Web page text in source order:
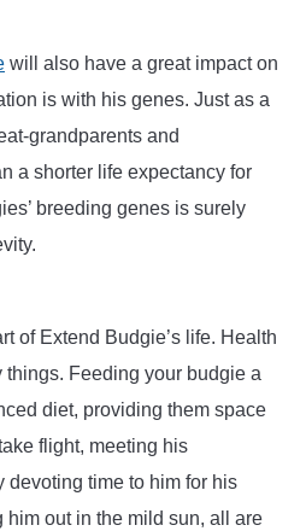
will also have a great impact on
is with his genes. Just as a
grandparents and
a shorter life expectancy for
breeding genes is surely
of Extend Budgie’s life. Health
things. Feeding your budgie a
diet, providing them space
flight, meeting his
time to him for his
out in the mild sun, all are